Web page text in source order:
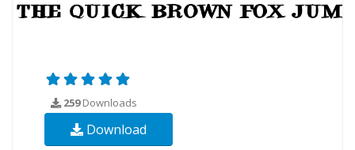
259Downloads
Download